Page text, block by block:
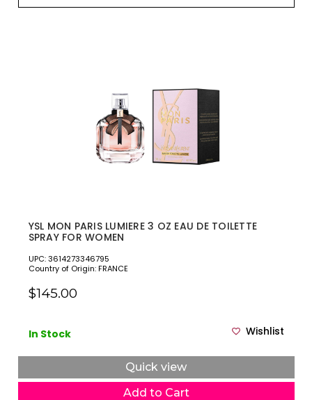
YSL MON PARIS LUMIERE 3 OZ EAU DE TOILETTE
SPRAY FOR WOMEN
UPC: 3614273346795
Country of Origin: FRANCE
$145.00
In Stock Wishlist
Quick view
Add to Cart